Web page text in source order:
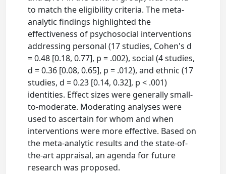
to match the eligibility criteria. The meta-
analytic findings highlighted the
effectiveness of psychosocial interventions
addressing personal (17 studies, Cohen's d
= 0.48 [0.18, 0.77], p = .002), social (4 studies,
d = 0.36 [0.08, 0.65], p = .012), and ethnic (17
studies, d = 0.23 [0.14, 0.32], p < .001)
identities. Effect sizes were generally small-
to-moderate. Moderating analyses were
used to ascertain for whom and when
interventions were more effective. Based on
the meta-analytic results and the state-of-
the-art appraisal, an agenda for future
research was proposed.